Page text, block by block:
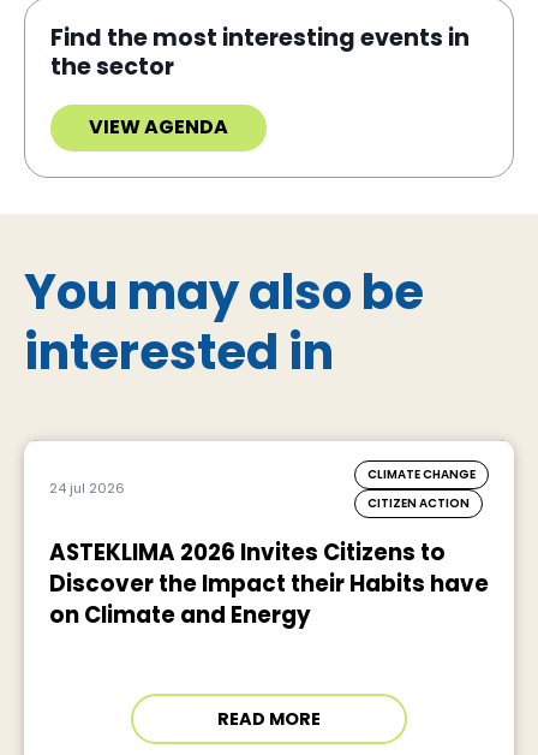
Find the most interesting events in
the sector
VIEW AGENDA
You may also be
interested in
24 jul 2026
CLIMATE CHANGE
CITIZEN ACTION
ASTEKLIMA 2026 Invites Citizens to
Discover the Impact their Habits have
on Climate and Energy
READ MORE